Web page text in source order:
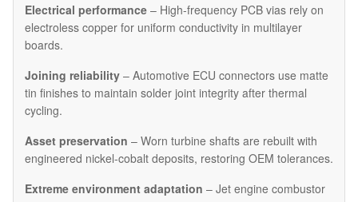
Electrical performance – High-frequency PCB vias rely on
electroless copper for uniform conductivity in multilayer
boards.
Joining reliability – Automotive ECU connectors use matte
tin finishes to maintain solder joint integrity after thermal
cycling.
Asset preservation – Worn turbine shafts are rebuilt with
engineered nickel-cobalt deposits, restoring OEM tolerances.
Extreme environment adaptation – Jet engine combustor